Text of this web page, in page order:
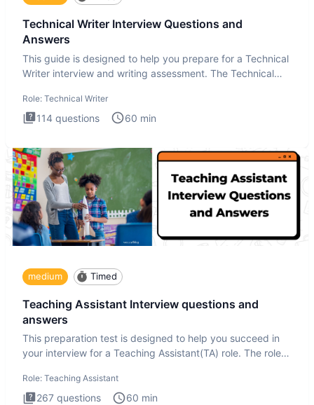
Technical Writer Interview Questions and
Answers
This guide is designed to help you prepare for a Technical
Writer interview and writing assessment. The Technical
Role: Technical Writer
114 questions 60 min
medium Timed
Teaching Assistant Interview questions and
answers
This preparation test is designed to help you succeed in
your interview for a Teaching Assistant(TA) role. The role
Role: Teaching Assistant
267 questions 60 min